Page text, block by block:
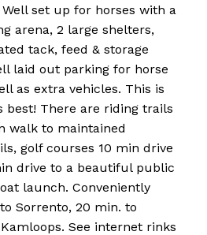
set up for horses with a
arena, 2 large shelters,
tack, feed & storage
laid out parking for horse
as extra vehicles. This is
best! There are riding trails
walk to maintained
golf courses 10 min drive
drive to a beautiful public
launch. Conveniently
Sorrento, 20 min. to
See internet rinks